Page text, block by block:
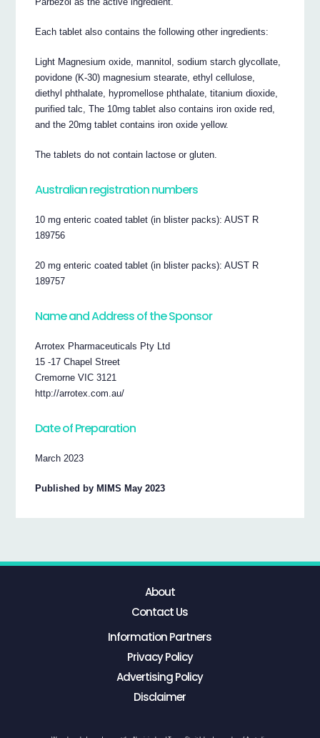
Each tablet also contains the following other ingredients:
Light Magnesium oxide, mannitol, sodium starch glycollate,
povidone (K-30) magnesium stearate, ethyl cellulose,
diethyl phthalate, hypromellose phthalate, titanium dioxide,
purified talc, The 10mg tablet also contains iron oxide red,
and the 20mg tablet contains iron oxide yellow.
The tablets do not contain lactose or gluten.
Australian registration numbers
10 mg enteric coated tablet (in blister packs): AUST R
189756
20 mg enteric coated tablet (in blister packs): AUST R
189757
Name and Address of the Sponsor
Arrotex Pharmaceuticals Pty Ltd
15 -17 Chapel Street
Cremorne VIC 3121
http://arrotex.com.au/
Date of Preparation
March 2023
Published by MIMS May 2023
About
Contact Us
Information Partners
Privacy Policy
Advertising Policy
Disclaimer